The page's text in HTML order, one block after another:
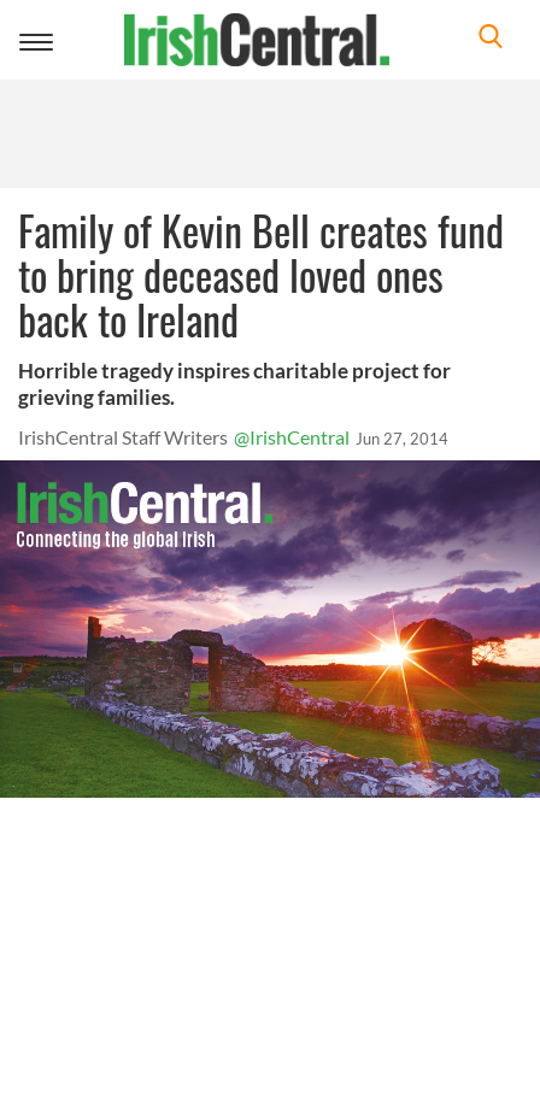
Toggle
Family of Kevin Bell creates fund
to bring deceased loved ones
back to Ireland
Horrible tragedy inspires charitable project for
grieving families.
IrishCentral Staff Writers @IrishCentral Jun 27, 2014